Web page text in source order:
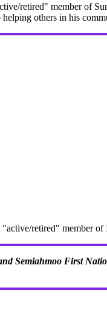
retired" member of
others in his
"active/retired" member
Semiahmoo First